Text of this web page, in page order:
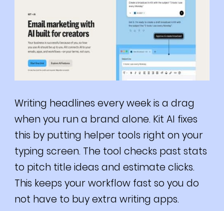
Writing headlines every week is a drag
when you run a brand alone. Kit AI fixes
this by putting helper tools right on your
typing screen. The tool checks past stats
to pitch title ideas and estimate clicks.
This keeps your workflow fast so you do
not have to buy extra writing apps.